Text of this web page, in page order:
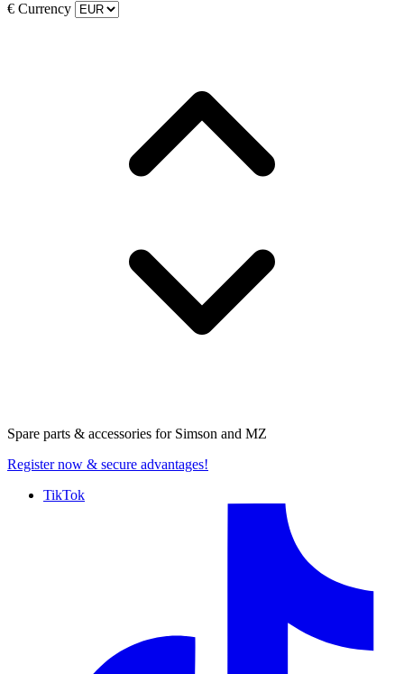
€ Currency
Spare parts & accessories for Simson and MZ
Register now & secure advantages!
TikTok